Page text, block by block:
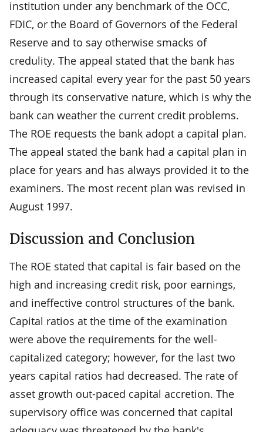
institution under any benchmark of the OCC,
FDIC, or the Board of Governors of the Federal
Reserve and to say otherwise smacks of
credulity. The appeal stated that the bank has
increased capital every year for the past 50 years
through its conservative nature, which is why the
bank can weather the current credit problems.
The ROE requests the bank adopt a capital plan.
The appeal stated the bank had a capital plan in
place for years and has always provided it to the
examiners. The most recent plan was revised in
August 1997.
Discussion and Conclusion
The ROE stated that capital is fair based on the
high and increasing credit risk, poor earnings,
and ineffective control structures of the bank.
Capital ratios at the time of the examination
were above the requirements for the well-
capitalized category; however, for the last two
years capital ratios had decreased. The rate of
asset growth out-paced capital accretion. The
supervisory office was concerned that capital